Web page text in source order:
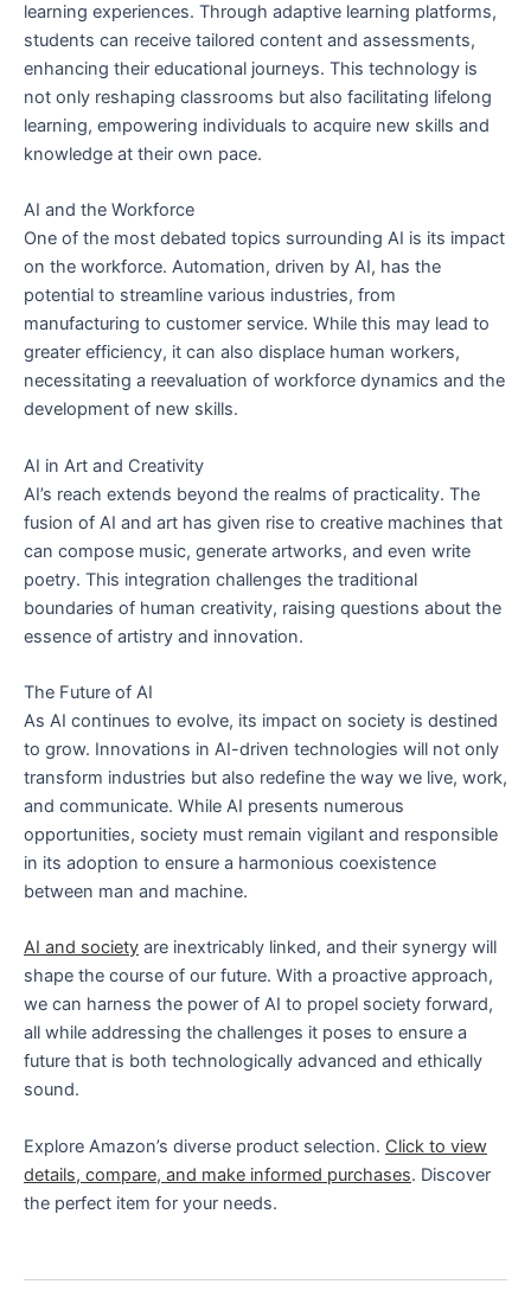
learning experiences. Through adaptive learning platforms,
students can receive tailored content and assessments,
enhancing their educational journeys. This technology is
not only reshaping classrooms but also facilitating lifelong
learning, empowering individuals to acquire new skills and
knowledge at their own pace.
AI and the Workforce
One of the most debated topics surrounding AI is its impact
on the workforce. Automation, driven by AI, has the
potential to streamline various industries, from
manufacturing to customer service. While this may lead to
greater efficiency, it can also displace human workers,
necessitating a reevaluation of workforce dynamics and the
development of new skills.
AI in Art and Creativity
AI’s reach extends beyond the realms of practicality. The
fusion of AI and art has given rise to creative machines that
can compose music, generate artworks, and even write
poetry. This integration challenges the traditional
boundaries of human creativity, raising questions about the
essence of artistry and innovation.
The Future of AI
As AI continues to evolve, its impact on society is destined
to grow. Innovations in AI-driven technologies will not only
transform industries but also redefine the way we live, work,
and communicate. While AI presents numerous
opportunities, society must remain vigilant and responsible
in its adoption to ensure a harmonious coexistence
between man and machine.
AI and society are inextricably linked, and their synergy will
shape the course of our future. With a proactive approach,
we can harness the power of AI to propel society forward,
all while addressing the challenges it poses to ensure a
future that is both technologically advanced and ethically
sound.
Explore Amazon’s diverse product selection. Click to view
details, compare, and make informed purchases. Discover
the perfect item for your needs.